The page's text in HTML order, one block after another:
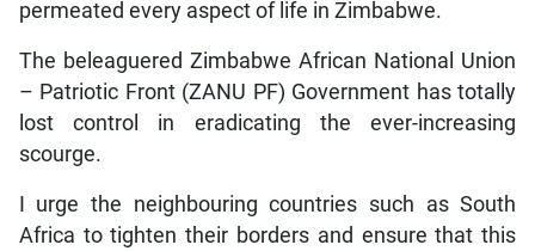
permeated every aspect of life in Zimbabwe.
The beleaguered Zimbabwe African National Union
– Patriotic Front (ZANU PF) Government has totally
lost control in eradicating the ever-increasing
scourge.
I urge the neighbouring countries such as South
Africa to tighten their borders and ensure that this